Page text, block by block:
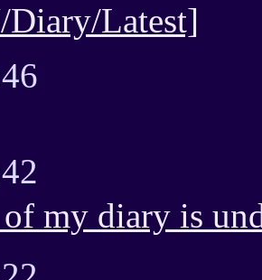
Latest]
my diary is